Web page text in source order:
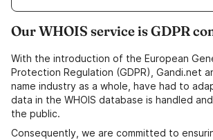
Our WHOIS service is GDPR
With the introduction of the European
Protection Regulation (GDPR), Gandi.net
name industry as a whole, have had to
data in the WHOIS database is handled
the public.
Consequently, we are committed to